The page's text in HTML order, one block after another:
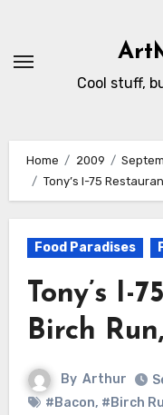
content
Cool stuff,
Home 2009
Tony’s I-75
Food Paradises
Tony’s I-
Birch
By Arthur
#Bacon, #Birch